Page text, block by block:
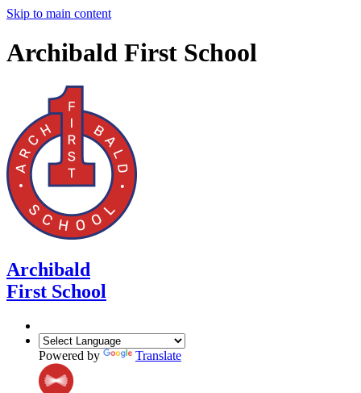
Skip to main content
Archibald First School
Archibald
First School
Powered by Translate